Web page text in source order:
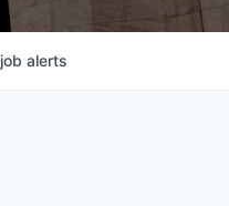
job alerts